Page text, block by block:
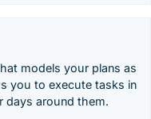
models your plans as
you to execute tasks in
days around them.